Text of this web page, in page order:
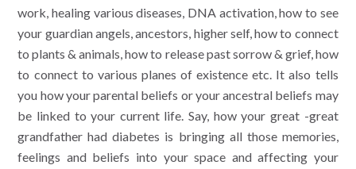
work, healing various diseases, DNA activation, how to see
your guardian angels, ancestors, higher self, how to connect
to plants & animals, how to release past sorrow & grief, how
to connect to various planes of existence etc. It also tells
you how your parental beliefs or your ancestral beliefs may
be linked to your current life. Say, how your great -great
grandfather had diabetes is bringing all those memories,
feelings and beliefs into your space and affecting your